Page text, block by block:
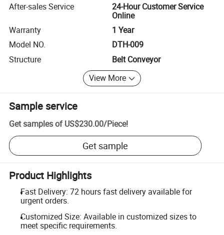
After-sales Service
24-Hour Customer Service
Online
Warranty
1 Year
Model NO.
DTH-009
Structure
Belt Conveyor
View More
Sample service
Get samples of US$230.00/Piece!
Get sample
Product Highlights
Fast Delivery: 72 hours fast delivery available for
urgent orders.
Customized Size: Available in customized sizes to
meet specific requirements.